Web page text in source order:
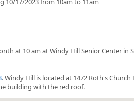
10/17/2023 from 10am to 11am
at 10 am at Windy Hill Senior Center in
. Windy Hill is located at 1472 Roth's Church
building with the red roof.